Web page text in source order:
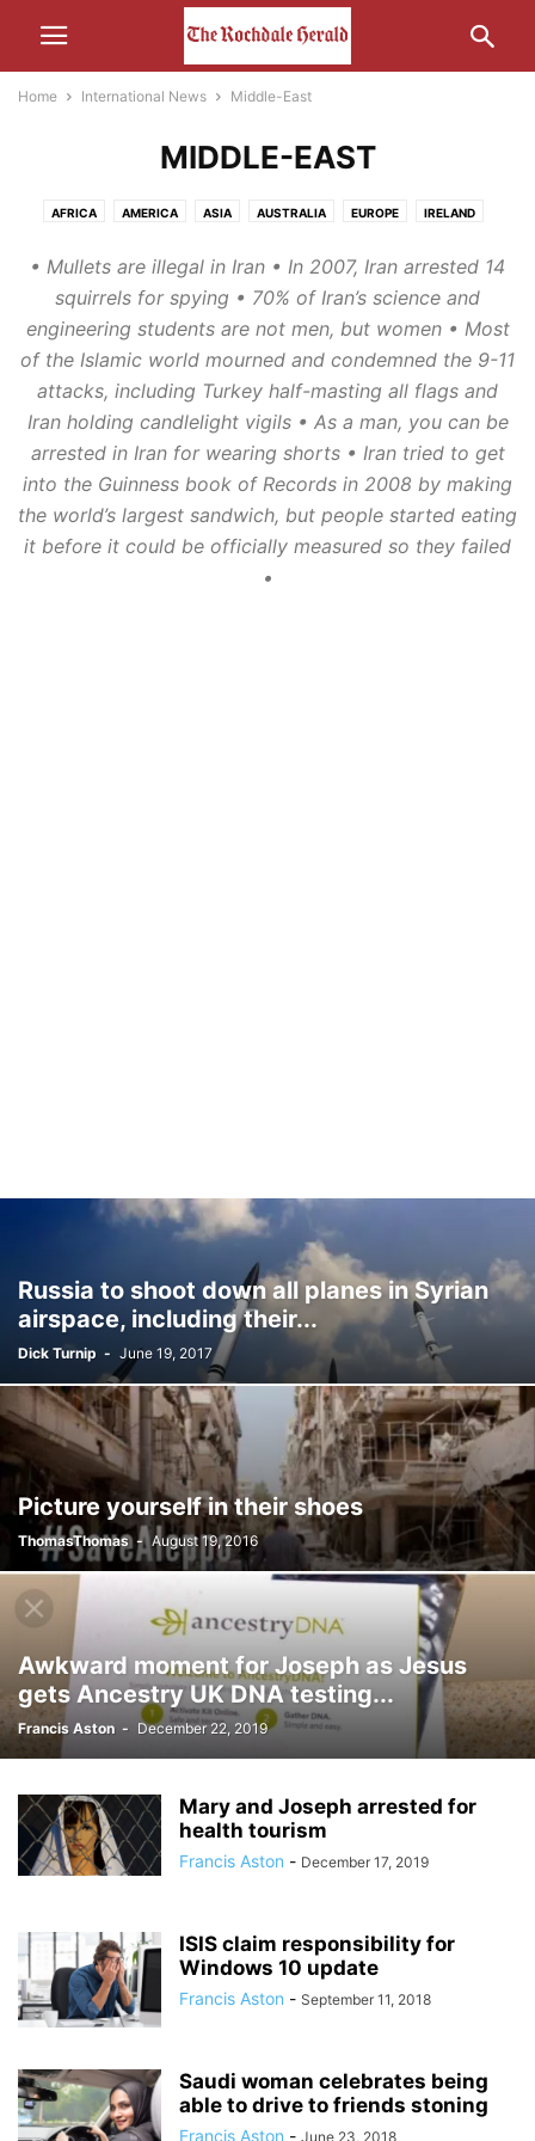
Home International News Middle-East
MIDDLE-EAST
AFRICA AMERICA ASIA AUSTRALIA EUROPE IRELAND
• Mullets are illegal in Iran • In 2007, Iran arrested 14
squirrels for spying • 70% of Iran’s science and
engineering students are not men, but women • Most
of the Islamic world mourned and condemned the 9-11
attacks, including Turkey half-masting all flags and
Iran holding candlelight vigils • As a man, you can be
arrested in Iran for wearing shorts • Iran tried to get
into the Guinness book of Records in 2008 by making
the world’s largest sandwich, but people started eating
it before it could be officially measured so they failed
•
Russia to shoot down all planes in Syrian
airspace, including their...
Dick Turnip - June 19, 2017
Picture yourself in their shoes
ThomasThomas - August 19, 2016
Awkward moment for Joseph as Jesus
gets Ancestry UK DNA testing...
Francis Aston - December 22, 2019
Mary and Joseph arrested for
health tourism
Francis Aston - December 17, 2019
ISIS claim responsibility for
Windows 10 update
Francis Aston - September 11, 2018
Saudi woman celebrates being
able to drive to friends stoning
Francis Aston - June 23, 2018